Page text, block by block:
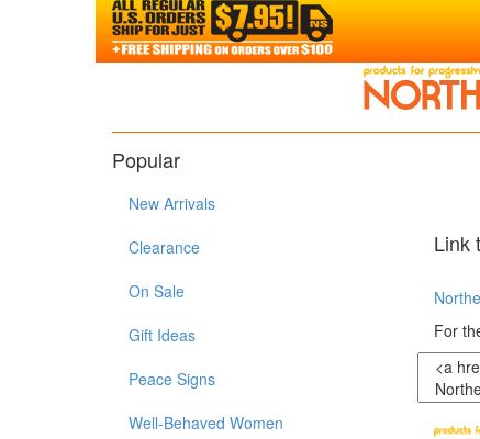
Popular
New Arrivals
Clearance
On Sale
Gift Ideas
Peace Signs
Well-Behaved Women
Link
For